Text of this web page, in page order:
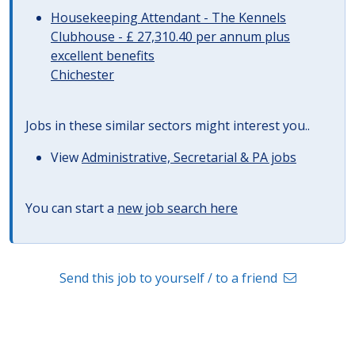
Housekeeping Attendant - The Kennels
Clubhouse - £ 27,310.40 per annum plus
excellent benefits
Chichester
Jobs in these similar sectors might interest you..
ViewAdministrative, Secretarial & PA jobs
You can start a new job search here
Send this job to yourself / to a friend